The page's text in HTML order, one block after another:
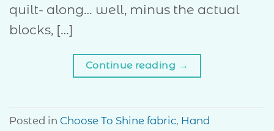
quilt- along… well, minus the actual
blocks, […]
Continue reading →
Posted in Choose To Shine fabric, Hand